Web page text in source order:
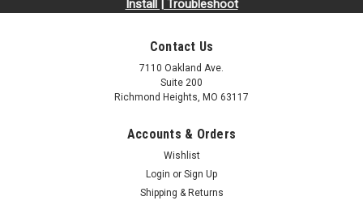
Install | Troubleshoot
Contact Us
7110 Oakland Ave.
Suite 200
Richmond Heights, MO 63117
Accounts & Orders
Wishlist
Login or Sign Up
Shipping & Returns